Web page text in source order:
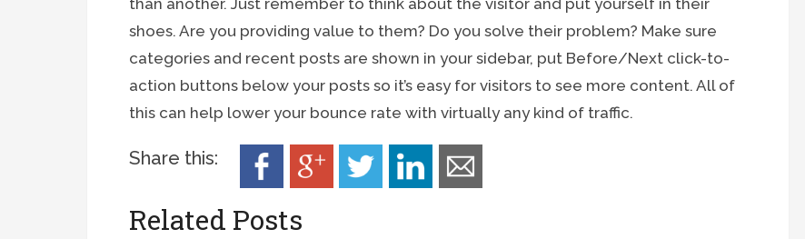
than another. Just remember to think about the visitor and put yourself in their
shoes. Are you providing value to them? Do you solve their problem? Make sure
categories and recent posts are shown in your sidebar, put Before/Next click-to-
action buttons below your posts so it’s easy for visitors to see more content. All of
this can help lower your bounce rate with virtually any kind of traffic.
Share this:
Related Posts